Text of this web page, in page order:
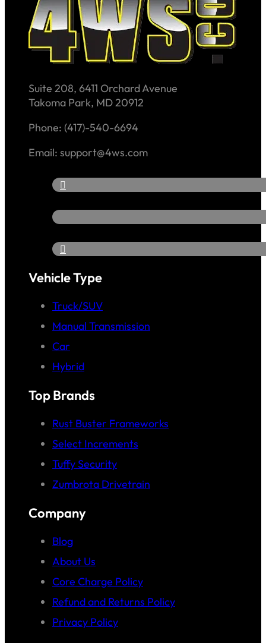
Suite 208, 6411 Orchard Avenue
Takoma Park, MD 20912
Phone: (417)-540-6694
Email: support@4ws.com
Vehicle Type
Truck/SUV
Manual Transmission
Car
Hybrid
Top Brands
Rust Buster Frameworks
Select Increments
Tuffy Security
Zumbrota Drivetrain
Company
Blog
About Us
Core Charge Policy
Refund and Returns Policy
Privacy Policy